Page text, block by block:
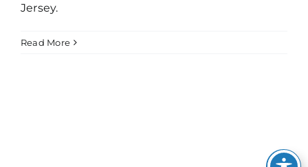
Jersey.
Read More